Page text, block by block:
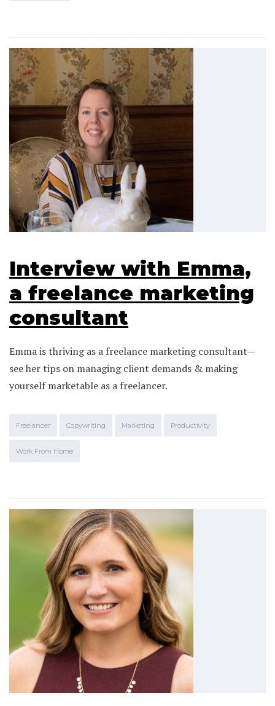
Interview with Emma,
a freelance marketing
consultant
Emma is thriving as a freelance marketing consultant—
see her tips on managing client demands & making
yourself marketable as a freelancer.
Freelancer Copywriting Marketing Productivity
Work From Home